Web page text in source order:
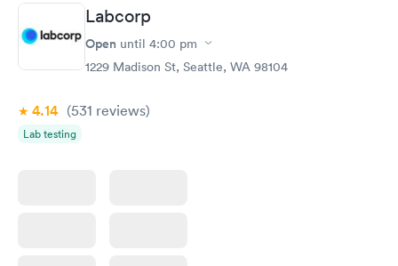
Labcorp
Open until 4:00 pm
1229 Madison St, Seattle, WA 98104
4.14 (531 reviews)
Lab testing